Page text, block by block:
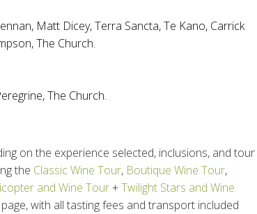
, Matt Dicey,Terra Sancta,Te Kano, Carrick
,The Church.
The Church.
on the experience selected, inclusions, and tour
the Classic Wine Tour, Boutique Wine Tour,
and Wine Tour+Twilight Stars and Wine
with all tasting fees and transport included